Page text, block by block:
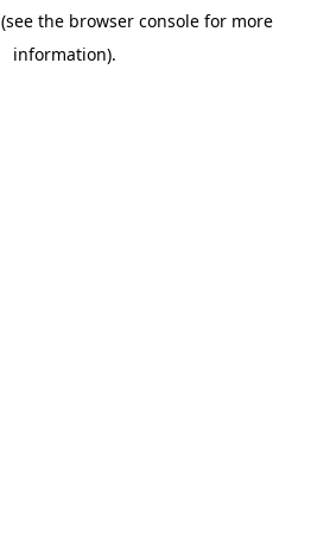
(see the browser consolefor more
information).